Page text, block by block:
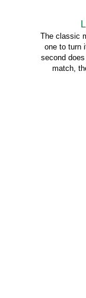
The classic
one to turn
second
match,